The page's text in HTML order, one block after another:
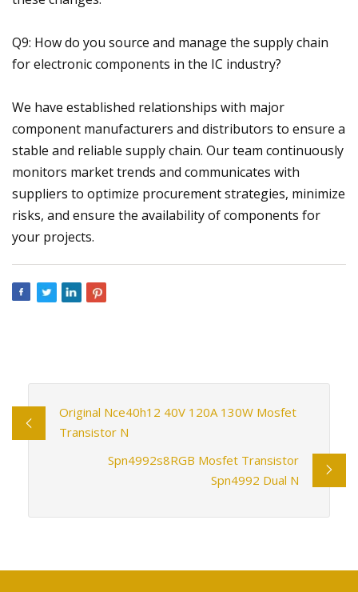
Q9: How do you source and manage the supply chain
for electronic components in the IC industry?
We have established relationships with major
component manufacturers and distributors to ensure a
stable and reliable supply chain. Our team continuously
monitors market trends and communicates with
suppliers to optimize procurement strategies, minimize
risks, and ensure the availability of components for
your projects.
Original Nce40h12 40V 120A 130W Mosfet
Transistor N
Spn4992s8RGB Mosfet Transistor
Spn4992 Dual N